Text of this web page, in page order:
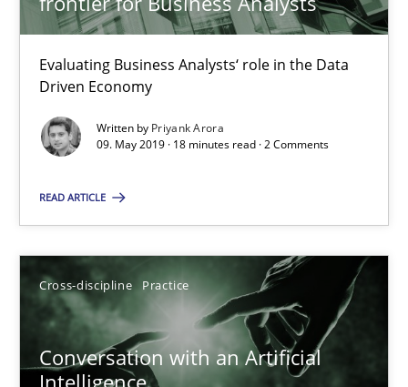
Evaluating Business Analysts‘ role in the Data
Driven Economy
Written by Priyank Arora
09. May 2019 · 18 minutes read · 2 Comments
READ ARTICLE
Cross-discipline Practice
Conversation with an Artificial
Intelligence
Andreas Maier
Simon Darting
21 minutes
Requirements for cross-cutting qualities